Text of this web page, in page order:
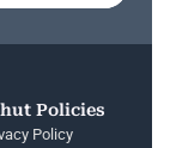
Policies
Policy